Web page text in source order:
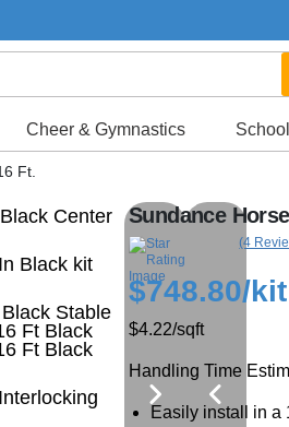
Cheer & Gymnastics School
Ft.
Sundance
(4
$748.80/kit
$4.22/sqft
Handling Time
Easily install in a